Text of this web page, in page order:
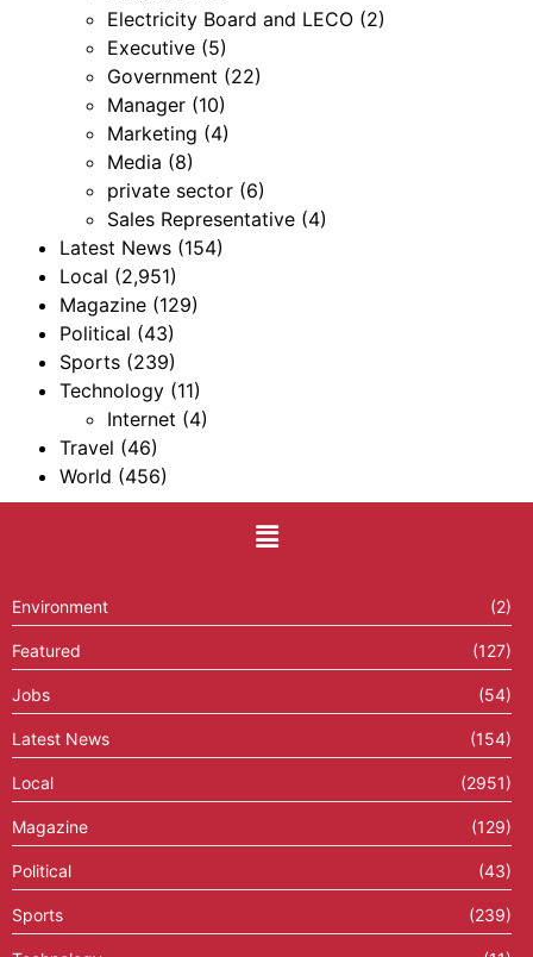
Electricity Board and LECO (2)
Executive (5)
Government (22)
Manager (10)
Marketing (4)
Media (8)
private sector (6)
Sales Representative (4)
Latest News (154)
Local (2,951)
Magazine (129)
Political (43)
Sports (239)
Technology (11)
Internet (4)
Travel (46)
World (456)
Environment (2)
Featured (127)
Jobs (54)
Latest News (154)
Local (2951)
Magazine (129)
Political (43)
Sports (239)